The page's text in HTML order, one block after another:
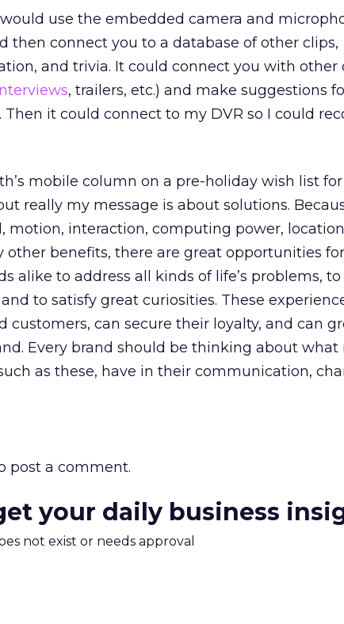
use the embedded camera and
then connect you to a database of other clips,
and trivia. It could connect you with other
, trailers, etc.) and make suggestions
Then it could connect to my DVR so I could
mobile column on a pre-holiday wish list for
really my message is about solutions.
motion, interaction, computing power, location
other benefits, there are great opportunities for
alike to address all kinds of life’s problems,
to satisfy great curiosities. These
customers, can secure their loyalty, and can
Every brand should be thinking about what
as these, have in their communication,
post a comment.
your daily business
not exist or needs approval